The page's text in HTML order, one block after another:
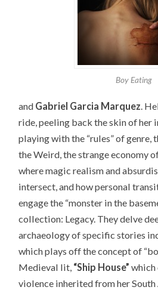
Boy Eating
and Gabriel Garcia Marquez.
ride, peeling back the skin of her
playing with the “rules” of genre,
the Weird, the strange economy
where magic realism and
intersect, and how personal
engage the “monster in the
collection: Legacy. They delve
archaeology of specific stories
which plays off theconcept of
Medieval lit, “Ship House” which
violence inherited from her